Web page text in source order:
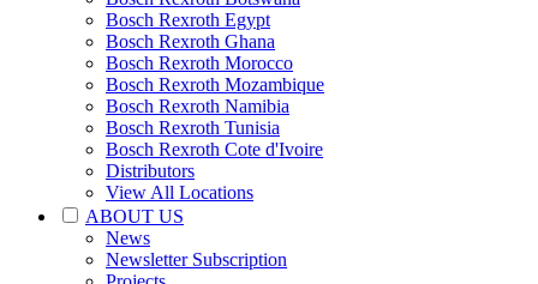
Bosch Rexroth Egypt
Bosch Rexroth Ghana
Bosch Rexroth Morocco
Bosch Rexroth Mozambique
Bosch Rexroth Namibia
Bosch Rexroth Tunisia
Bosch Rexroth Cote d'Ivoire
Distributors
View All Locations
ABOUT US
News
Newsletter Subscription